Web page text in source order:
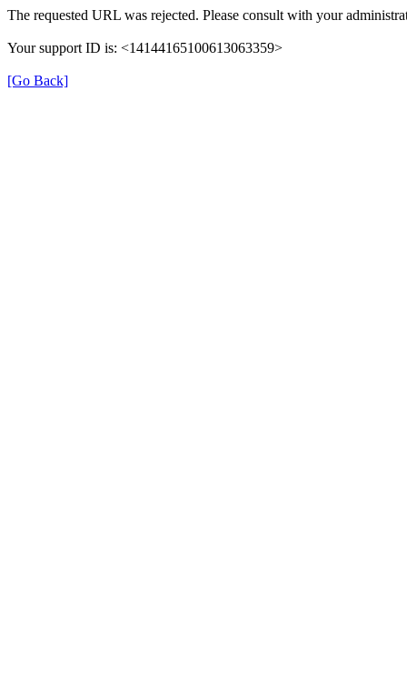
The requested URL was rejected. Please consult with your
Your support ID is: <14144165100613063359>
[Go Back]